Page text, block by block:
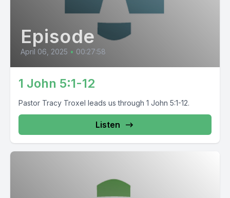
Episode
April 06, 2025 • 00:27:58
1 John 5:1-12
Pastor Tracy Troxel leads us through 1 John 5:1-12.
Listen